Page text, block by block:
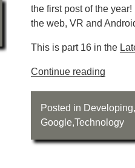
the first post of the
the web, VR and
This is part 16 in the
Continue reading
Posted in Developing,
Google,Technology